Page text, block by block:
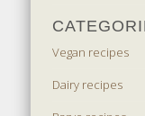
Vegan recipes
Dairy recipes